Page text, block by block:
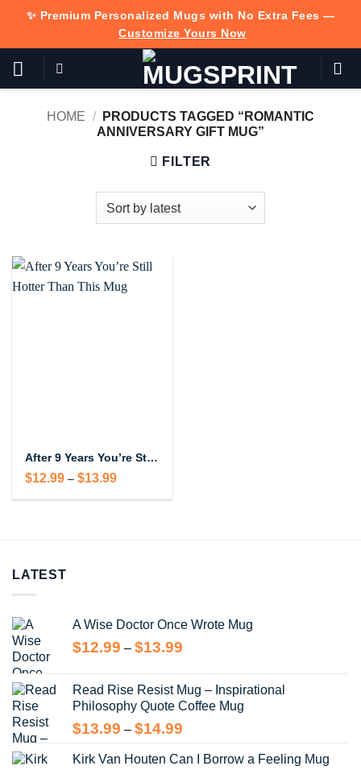
content
✨ Premium Personalized Mugs with No Extra Fees —
Customize Yours Now
HOME /
PRODUCTS TAGGED “ROMANTIC
ANNIVERSARY GIFT MUG”
FILTER
After 9 Years You’re Still Hotter Than This Coffee Mug – Funny Anniversary Gift
$12.99 – $13.99Price
$12.99
LATEST
A Wise Doctor Once Wrote Mug
$12.99 – $13.99
through
$13.99
Read Rise Resist Mug – Inspirational
Philosophy Quote Coffee Mug
$13.99 – $14.99
$13.99
Kirk Van Houten Can I Borrow a Feeling Mug